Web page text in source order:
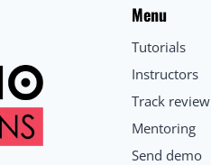
Menu
Tutorials
Instructors
Track review
Mentoring
Send demo